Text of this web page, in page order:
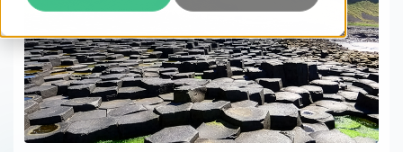
Resources
About
Book Demo